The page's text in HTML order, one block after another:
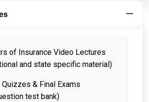
of Insurance Video Lectures
and state specific material)
& Final Exams
test bank)